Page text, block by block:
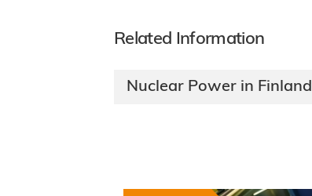
Related Information
Nuclear Power in Finland